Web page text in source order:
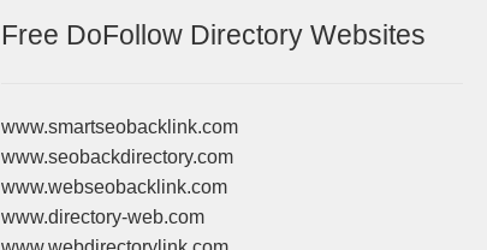
Free DoFollow Directory Websites
www.smartseobacklink.com
www.seobackdirectory.com
www.webseobacklink.com
www.directory-web.com